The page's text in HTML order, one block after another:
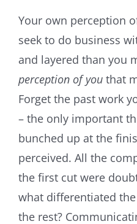
Your own perception
seek to do business
and layered than you
perception of youthat
Forget the past work
– the only important
bunched up at the
perceived. All the
the first cut were
what differentiated
the rest?